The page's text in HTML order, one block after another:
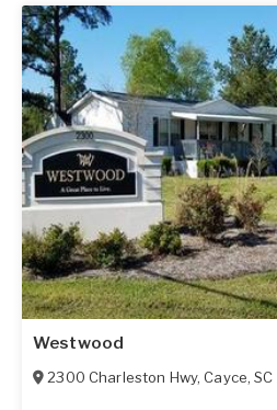
Westwood
2300 Charleston Hwy,Cayce,SC